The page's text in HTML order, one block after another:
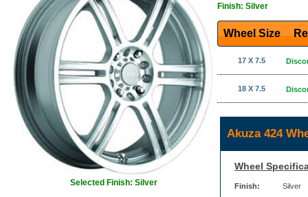
Selected Finish: Silver
Finish: Silver
Wheel Size
17 X 7.5
18 X 7.5
Akuza 424
Wheel
Finish: Silver